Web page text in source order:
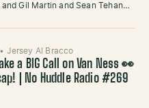
Gil Martin and Sean Tehan…
• Jersey Al Bracco
a BIG Call on Van Ness 👀
| No Huddle Radio #269